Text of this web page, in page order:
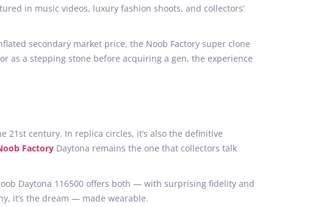
in music videos, luxury fashion shoots, and collectors’
secondary market price, the Noob Factory super clone
as a stepping stone before acquiring a gen, the experience
21st century. In replica circles, it’s also the definitive
Factory Daytona remains the one that collectors talk
Daytona 116500 offers both — with surprising fidelity and
it’s the dream — made wearable.